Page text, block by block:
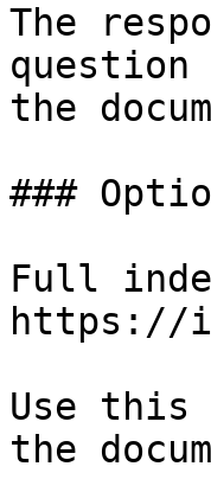
The
question
the
###
Full
https://
Use this
the